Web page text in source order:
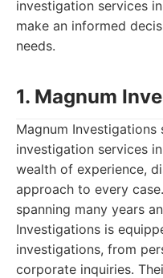
investigation services
make an informed
needs.
1. Magnum
Magnum
investigation services
wealth of experience,
approach to every
spanning many years
Investigations is
investigations, from
corporate inquiries.